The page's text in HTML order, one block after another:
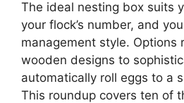
The ideal nesting box suits
your flock’s number, and
management style. Options
wooden designs to
automatically roll eggs to a
This roundup covers ten of